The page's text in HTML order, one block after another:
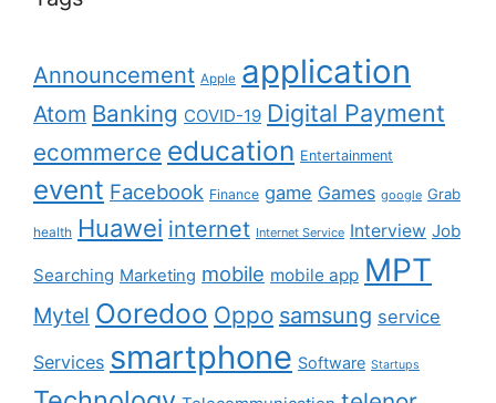
Announcement Apple application
Atom Banking COVID-19 Digital Payment
ecommerce education Entertainment
event Facebook Finance game Games google Grab
health Huawei internet Internet Service Interview Job
Searching Marketing mobile mobile app MPT
Mytel Ooredoo Oppo samsung service
Services smartphone Software Startups